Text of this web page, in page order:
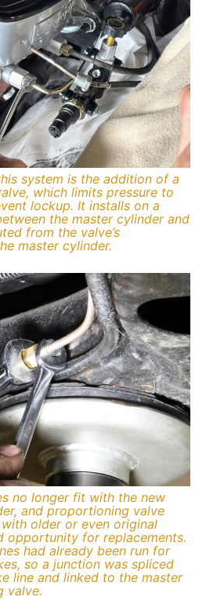
system is the addition of a
which limits pressure to
lockup. It installs on a
the master cylinder and
from the valve’s
master cylinder.
no longer fit with the new
and proportioning valve
older or even original
opportunity for replacements.
had already been run for
so a junction was spliced
line and linked to the master
valve.